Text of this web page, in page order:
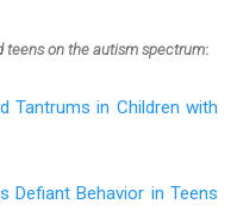
teens on the autism spectrum:
Tantrums in Children with
Defiant Behavior in Teens